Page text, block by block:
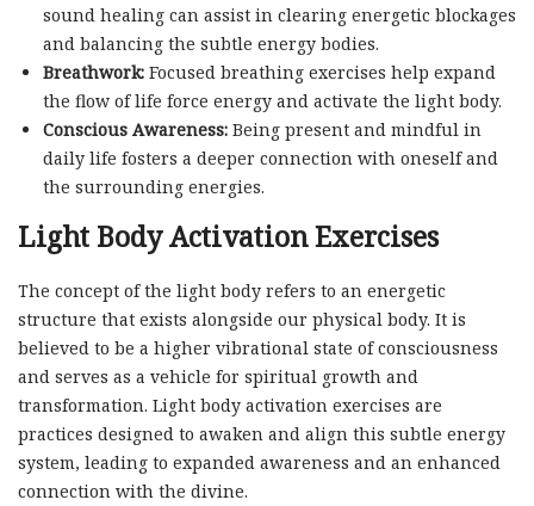
sound healing can assist in clearing energetic blockages
and balancing the subtle energy bodies.
Breathwork:Focused breathing exercises help expand
the flow of life force energy and activate the light body.
Conscious Awareness:Being present and mindful in
daily life fosters a deeper connection with oneself and
the surrounding energies.
Light Body Activation Exercises
The concept of the light body refers to an energetic
structure that exists alongside our physical body. It is
believed to be a higher vibrational state of consciousness
and serves as a vehicle for spiritual growth and
transformation. Light body activation exercises are
practices designed to awaken and align this subtle energy
system, leading to expanded awareness and an enhanced
connection with the divine.